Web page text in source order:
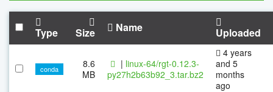
Type Size Name Uploaded
conda
8.6
MB
| linux-64/rgt-0.12.3-
py27h2b63b92_3.tar.bz2
4 years
and 5
months
ago